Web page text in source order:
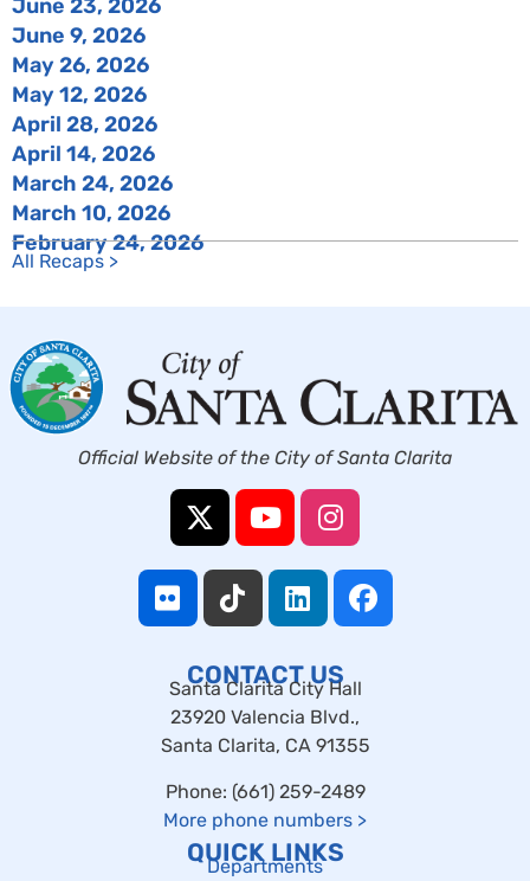
June 23, 2026
June 9, 2026
May 26, 2026
May 12, 2026
April 28, 2026
April 14, 2026
March 24, 2026
March 10, 2026
February 24, 2026
All Recaps >
Official Website of the City of Santa Clarita
CONTACT US
Santa Clarita City Hall
23920 Valencia Blvd.,
Santa Clarita, CA 91355
Phone: (661) 259-2489
More phone numbers >
QUICK LINKS
Departments